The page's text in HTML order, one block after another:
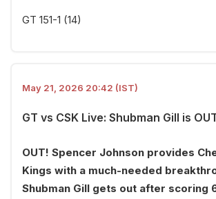
GT 151-1 (14)
May 21, 2026 20:42 (IST)
GT vs CSK Live: Shubman Gill is
OUT! Spencer Johnson provides
Kings with a much-needed
Shubman Gill gets out after scoring